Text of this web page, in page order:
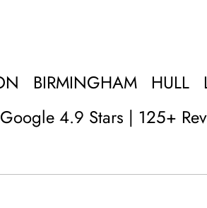
Google 4.9 Stars | 125+
BIRMINGHAM HULL